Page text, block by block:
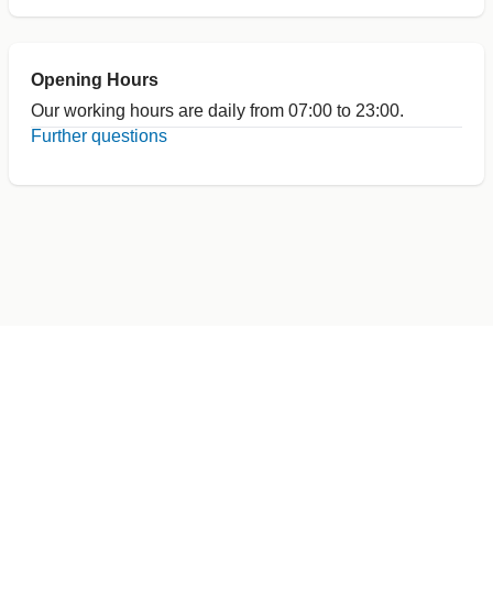
Opening Hours
Our working hours are daily from 07:00 to 23:00.
Further questions